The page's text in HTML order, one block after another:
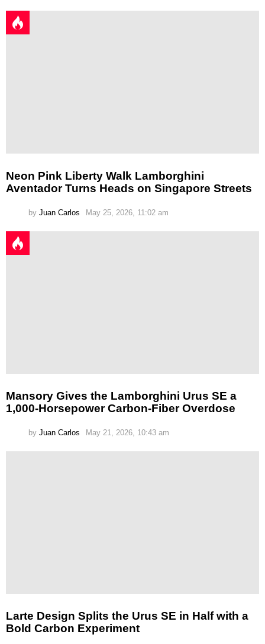
Neon Pink Liberty Walk Lamborghini
Aventador Turns Heads on Singapore Streets
by Juan Carlos May 25, 2026, 11:02 am
Mansory Gives the Lamborghini Urus SE a
1,000-Horsepower Carbon-Fiber Overdose
by Juan Carlos May 21, 2026, 10:43 am
Larte Design Splits the Urus SE in Half with a
Bold Carbon Experiment